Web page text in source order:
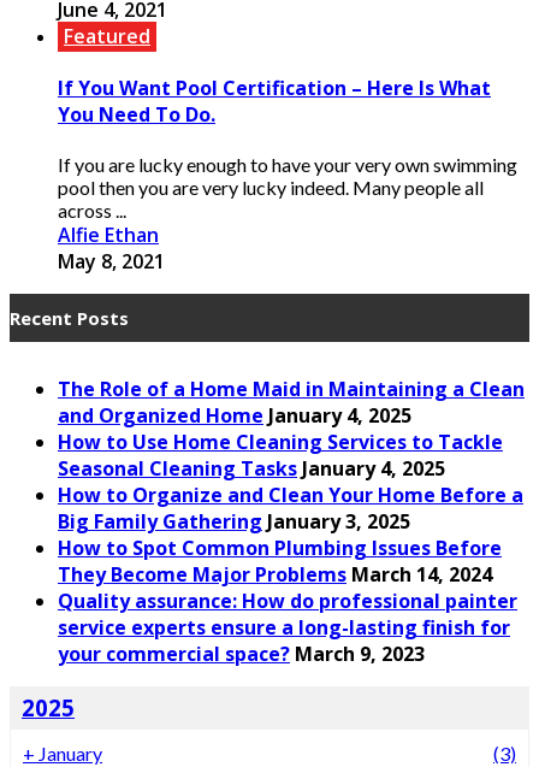
June 4, 2021
Featured
If You Want Pool Certification – Here Is What
You Need To Do.
If you are lucky enough to have your very own swimming
pool then you are very lucky indeed. Many people all
across ...
Alfie Ethan
May 8, 2021
Recent Posts
The Role of a Home Maid in Maintaining a Clean
and Organized Home January 4, 2025
How to Use Home Cleaning Services to Tackle
Seasonal Cleaning TasksJanuary 4, 2025
How to Organize and Clean Your Home Before a
Big Family Gathering January 3, 2025
How to Spot Common Plumbing Issues Before
They Become Major Problems March 14, 2024
Quality assurance: How do professional painter
service experts ensure a long-lasting finish for
your commercial space? March 9, 2023
2025
+ January (3)